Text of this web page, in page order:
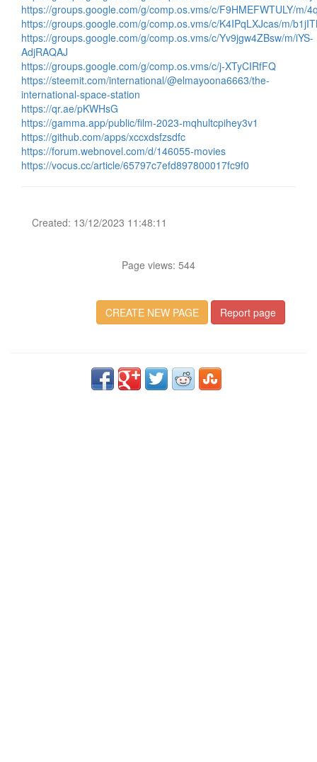
https://groups.google.com/g/comp.os.vms/c/F9HMEFWTULY/m/
https://groups.google.com/g/comp.os.vms/c/K4IPqLXJcas/m/
https://groups.google.com/g/comp.os.vms/c/Yv9jgw4ZBsw/m/iYS-
AdjRAQAJ
https://groups.google.com/g/comp.os.vms/c/j-XTyCIRfFQ
https://steemit.com/international/@elmayoona6663/the-
international-space-station
https://qr.ae/pKWHsG
https://gamma.app/public/film-2023-mqhultcpihey3v1
https://github.com/apps/xccxdsfzsdfc
https://forum.webnovel.com/d/146055-movies
https://vocus.cc/article/65797c7efd897800017fc9f0
Created: 13/12/2023 11:48:11
Page views: 544
CREATE NEW PAGE Report page